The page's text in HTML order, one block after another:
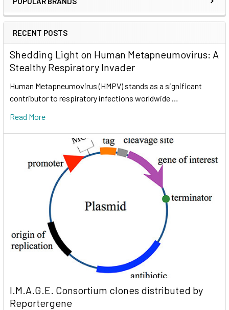
RECENT POSTS
Shedding Light on Human Metapneumovirus: A
Stealthy Respiratory Invader
Human Metapneumovirus (HMPV) stands as a significant
contributor to respiratory infections worldwide …
Read More
I.M.A.G.E. Consortium clones distributed by
Reportergene